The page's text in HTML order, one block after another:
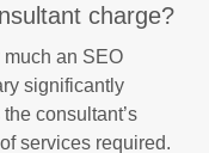
charge?
an SEO
significantly
consultant’s
services required.